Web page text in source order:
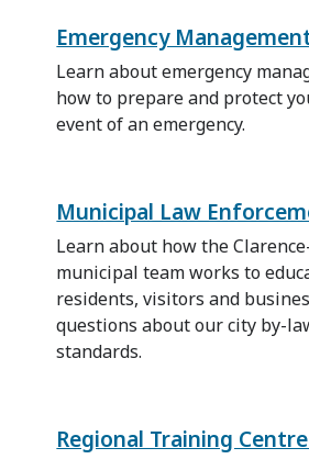
Emergency
Learn about emergency
how to prepare and protect
event of an emergency.
Municipal Law
Learn about how the
municipal team works to
residents, visitors and
questions about our city by-
standards.
Regional Training Centre